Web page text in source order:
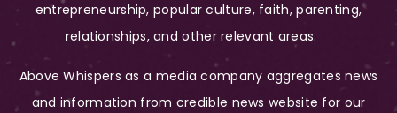
entrepreneurship, popular culture, faith, parenting,
relationships, and other relevant areas.
Above Whispers as a media company aggregates news
and information from credible news website for our